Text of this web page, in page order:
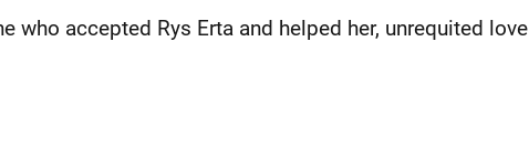
who accepted Rys Erta and helped her, unrequited love